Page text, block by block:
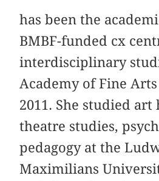
has been the
BMBF-funded cx
interdisciplinary
Academy of Fine
2011. She studied art
theatre studies,
pedagogy at the
Maximilians